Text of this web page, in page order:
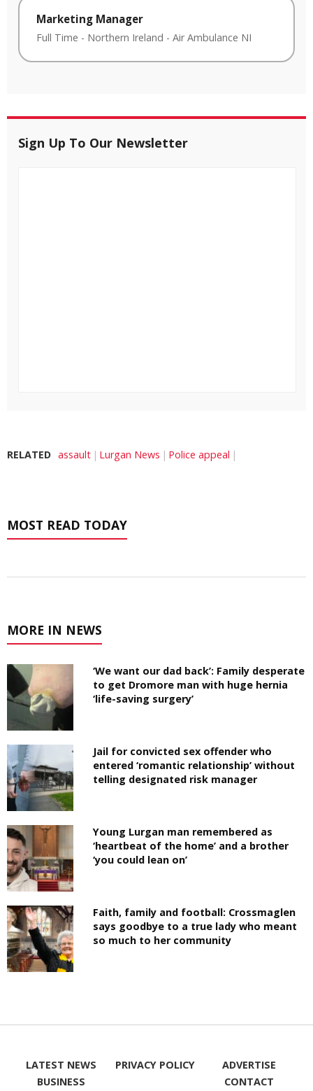
Marketing Manager
Full Time - Northern Ireland - Air Ambulance NI
Sign Up To Our Newsletter
RELATED assault Lurgan News Police appeal
MOST READ TODAY
MORE IN NEWS
‘We want our dad back’: Family desperate
to get Dromore man with huge hernia
‘life-saving surgery’
Jail for convicted sex offender who
entered ‘romantic relationship’ without
telling designated risk manager
Young Lurgan man remembered as
‘heartbeat of the home’ and a brother
‘you could lean on’
Faith, family and football: Crossmaglen
says goodbye to a true lady who meant
so much to her community
LATEST NEWS
BUSINESS
PRIVACY POLICY
ADVERTISE
CONTACT